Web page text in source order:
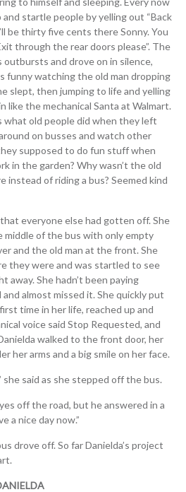
startle people by yelling out “Back
be thirty five cents there Sonny. You
through the rear doors please”. The
outbursts and drove on in silence,
funny watching the old man dropping
slept, then jumping to life and yelling
like the mechanical Santa at Walmart.
what old people did when they left
on busses and watch other
supposed to do fun stuff when
in the garden? Why wasn’t the old
instead of riding a bus? Seemed kind
everyone else had gotten off. She
of the bus with only empty
and the old man at the front. She
they were and was startled to see
away. She hadn’t been paying
almost missed it. She quickly put
time in her life, reached up and
voice said Stop Requested, and
walked to the front door, her
her arms and a big smile on her face.
she said as she stepped off the bus.
off the road, but he answered in a
a nice day now.”
drove off. So far Danielda’s project